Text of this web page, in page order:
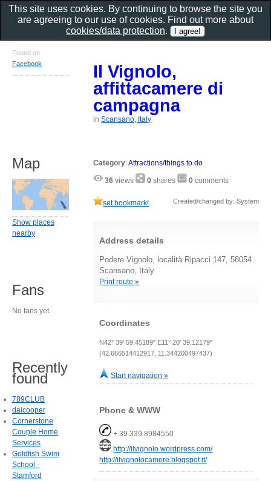
Il Vignolo,
affittacamere di
campagna
inScansano, Italy
Category:Attractions/things to do
36 views 0 shares 0 comments
set bookmark! Created/changed by: System
Address details
Podere Vignolo, località Ripacci 147, 58054
Scansano, Italy
Print route »
Coordinates
N42° 39' 59.45189" E11° 20' 39.12179"
(42.666514412917, 11.344200497437)
Start navigation »
Phone & WWW
+ 39 339 8984550
http://ilvignolo.wordpress.com/
http://ilvignolocamere.blogspot.it/
Found on
Facebook
Map
Show places
nearby
Fans
No fans yet.
Recently
found
789CLUB
daicooper
Cornerstone
Couple Home
Services
Goldfish Swim
School -
Stamford
This site uses cookies. By continuing to browse the site you
are agreeing to our use of cookies. Find out more about
cookies/data protection.